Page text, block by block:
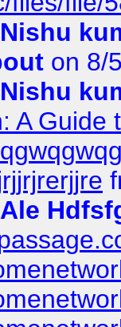
Nishu
on 8/
Nishu
A Guide
Ale